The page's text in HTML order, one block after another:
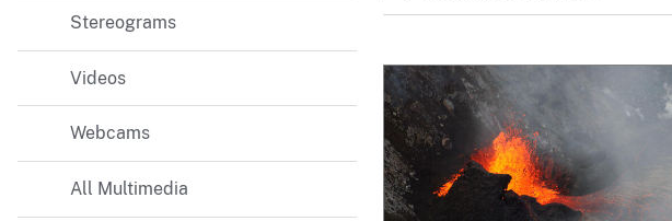
Stereograms
Videos
Webcams
All Multimedia